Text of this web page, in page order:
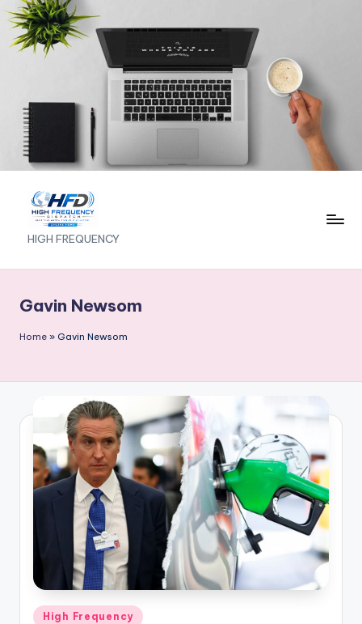
Skip
to
H
I
G
F
U
E
N
Y
HIGH FREQUENCY
Gavin Newsom
Home » Gavin Newsom
Posted
High Frequency